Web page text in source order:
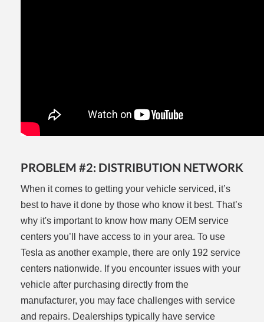
PROBLEM #2: DISTRIBUTION NETWORK
When it comes to getting your vehicle serviced, it’s
best to have it done by those who know it best. That’s
why it's important to know how many OEM service
centers you’ll have access to in your area. To use
Tesla as another example, there are only 192 service
centers nationwide. If you encounter issues with your
vehicle after purchasing directly from the
manufacturer, you may face challenges with service
and repairs. Dealerships typically have service